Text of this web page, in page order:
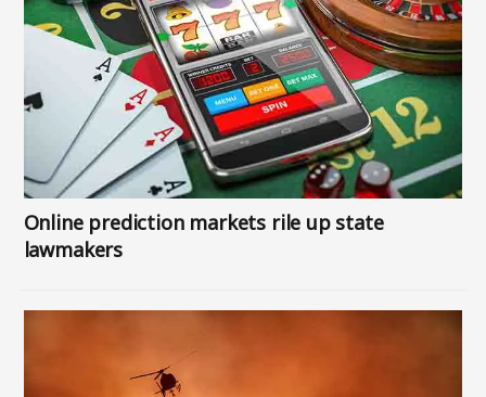
Online prediction markets rile up state
lawmakers